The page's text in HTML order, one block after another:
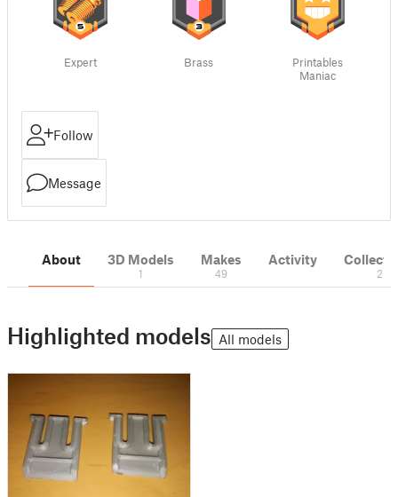
Expert Brass
Printables
Maniac
Follow
Message
About 3D Models
1
Makes
49
Activity
2
Highlighted models All models